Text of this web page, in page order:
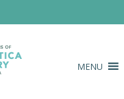
MENU